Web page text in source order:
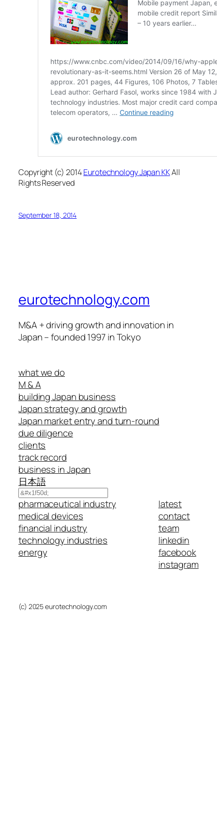
Copyright (c) 2014Eurotechnology Japan KKAll
Rights Reserved
September 18, 2014
eurotechnology.com
M&A + driving growth and innovation in
Japan – founded 1997 in Tokyo
what we do
M & A
building Japan business
Japan strategy and growth
Japan market entry and turn-round
due diligence
clients
track record
business in Japan
日本語
Search
pharmaceutical industry
medical devices
financial industry
technology industries
energy
latest
contact
team
linkedin
facebook
instagram
(c) 2025 eurotechnology.com